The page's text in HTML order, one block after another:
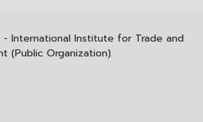
International Institute for Trade and
(Public Organization).